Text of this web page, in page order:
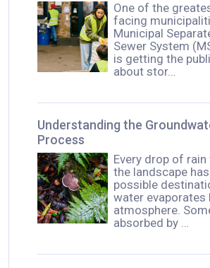
One of the
facing
Municipal
Sewer System
is getting the
about stor…
Understanding the
Process
Every drop of
the landscape
possible
water evaporates
atmosphere.
absorbed by …